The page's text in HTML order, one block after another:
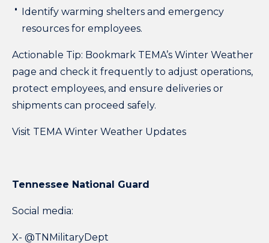
Identify warming shelters and emergency
resources for employees.
Actionable Tip: Bookmark TEMA’s Winter Weather
page and check it frequently to adjust operations,
protect employees, and ensure deliveries or
shipments can proceed safely.
Visit TEMA Winter Weather Updates
Tennessee National Guard
Social media:
X- @TNMilitaryDept